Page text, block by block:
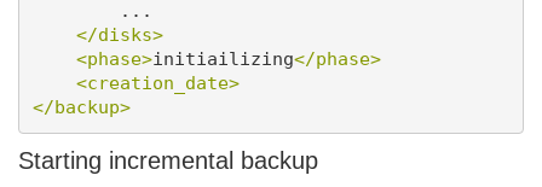
</disks>
<phase>initiailizing</phase>
<creation_date>
</backup>
Starting incremental backup